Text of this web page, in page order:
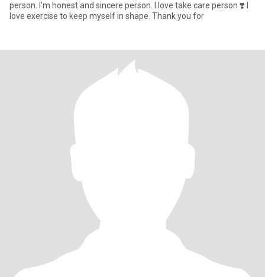
person. I'm honest and sincere person. I love take care person ❣️ I
love exercise to keep myself in shape. Thank you for